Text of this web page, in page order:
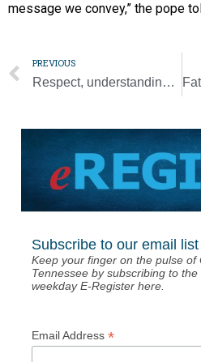
message we convey,” the pope
PREVIOUS
Respect, understanding can defeat racism, bigotry, Archbishop Gregory says
Subscribe to our email list
Keep your finger on the pulse of
Tennessee by subscribing to the
weekday E-Register here.
Email Address *